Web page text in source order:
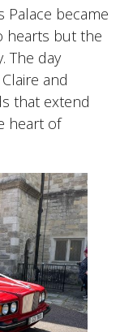
Palace became
hearts but the
The day
and
that extend
heart of